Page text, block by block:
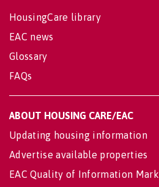
HousingCare library
EAC news
Glossary
FAQs
ABOUT HOUSING CARE/EAC
Updating housing information
Advertise available properties
EAC Quality of Information Mark